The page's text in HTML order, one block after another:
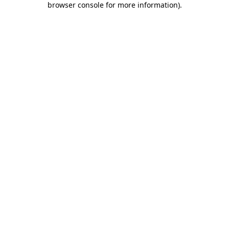
browser console for more information).